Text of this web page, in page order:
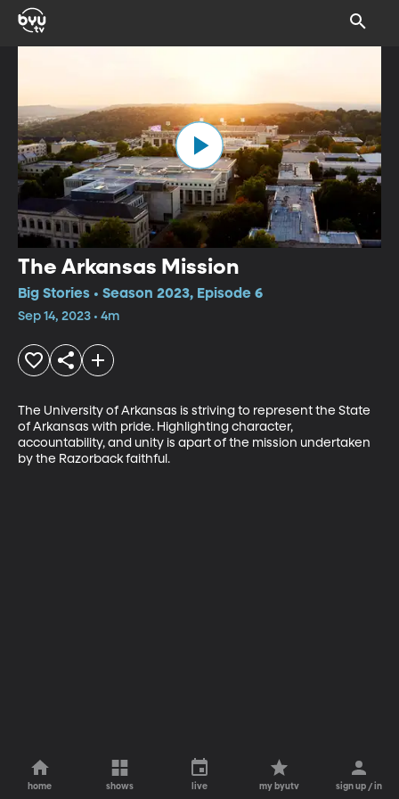
The Arkansas Mission
Big Stories • Season 2023, Episode 6
Sep 14, 2023 • 4m
The University of Arkansas is striving to represent the State
of Arkansas with pride. Highlighting character,
accountability, and unity is apart of the mission undertaken
by the Razorback faithful.
home shows live my byutv sign up / in